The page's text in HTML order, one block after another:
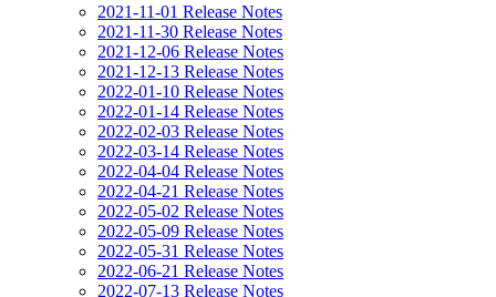
2021-11-01 Release Notes
2021-11-30 Release Notes
2021-12-06 Release Notes
2021-12-13 Release Notes
2022-01-10 Release Notes
2022-01-14 Release Notes
2022-02-03 Release Notes
2022-03-14 Release Notes
2022-04-04 Release Notes
2022-04-21 Release Notes
2022-05-02 Release Notes
2022-05-09 Release Notes
2022-05-31 Release Notes
2022-06-21 Release Notes
2022-07-13 Release Notes